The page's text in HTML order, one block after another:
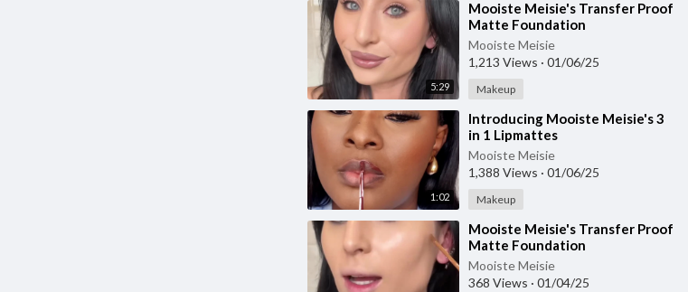
5:29
⁣Mooiste Meisie's Transfer Proof
Matte Foundation
Mooiste Meisie
1,213 Views · 01/06/25
Makeup
1:02
⁣Introducing Mooiste Meisie's 3
in 1 Lipmattes
Mooiste Meisie
1,388 Views · 01/06/25
Makeup
⁣Mooiste Meisie's Transfer Proof
Matte Foundation
Mooiste Meisie
368 Views · 01/04/25